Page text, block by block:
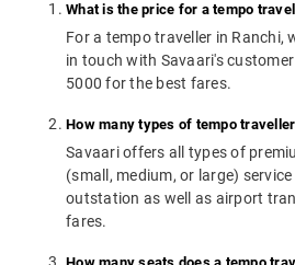
What is the price for a tempo
For a tempo traveller in Ranchi,
in touch with Savaari's
5000 for the best fares.
How many types of tempo
Savaari offers all types of
(small, medium, or large)
outstation as well as airport
fares.